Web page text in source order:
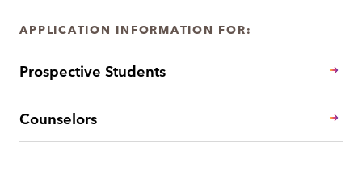
APPLICATION INFORMATION FOR:
Prospective Students
Counselors